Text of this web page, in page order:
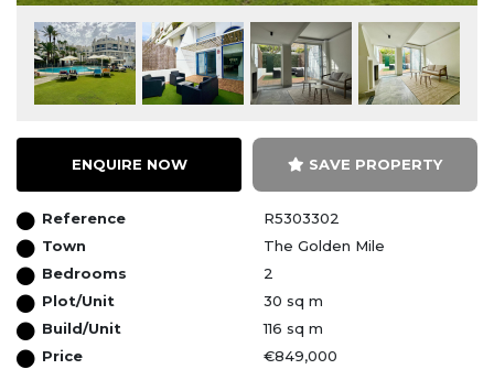
ENQUIRE NOW SAVE PROPERTY
Reference
R5303302
Town
The Golden Mile
Bedrooms
2
Plot/Unit
30 sq m
Build/Unit
116 sq m
Price
€849,000